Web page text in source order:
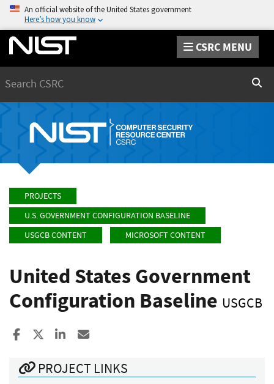
An official website of the United States government
Here’s how you know
CSRC MENU
PROJECTS
U.S. GOVERNMENT CONFIGURATION BASELINE
USGCB CONTENT
MICROSOFT CONTENT
United States Government
Configuration Baseline USGCB
Share to Facebook
Share to XShare to LinkedIn
PROJECT LINKS